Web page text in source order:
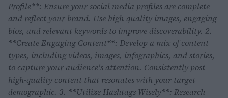
Profile**: Ensure your social media profiles are complete
and reflect your brand. Use high-quality images, engaging
bios, and relevant keywords to improve discoverability. 2.
**Create Engaging Content**: Develop a mix of content
types, including videos, images, infographics, and stories,
to capture your audience's attention. Consistently post
high-quality content that resonates with your target
demographic. 3. **Utilize Hashtags Wisely**: Research